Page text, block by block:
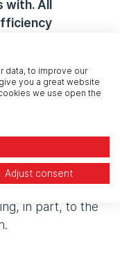
with. All
us
of
new
has enjoyed
in part, to the
data, to improve our
you a great website
we use open the
Adjust consent